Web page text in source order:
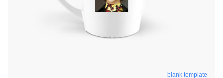
blank template